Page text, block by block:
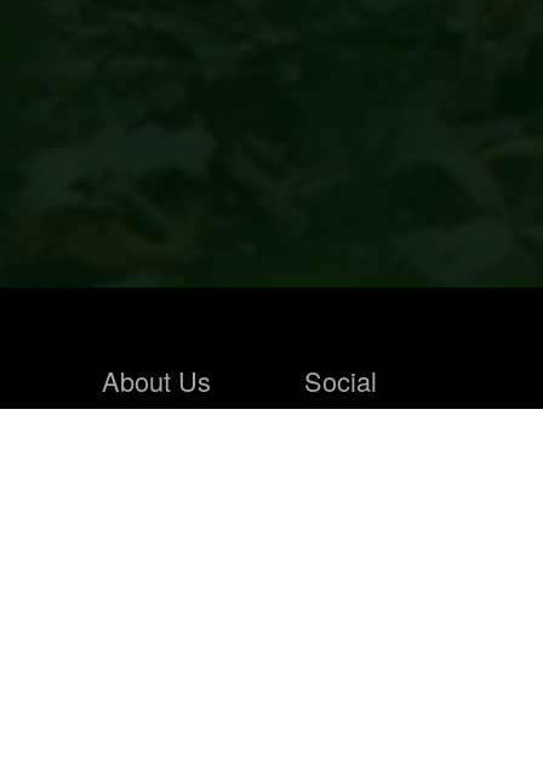
About Us Social